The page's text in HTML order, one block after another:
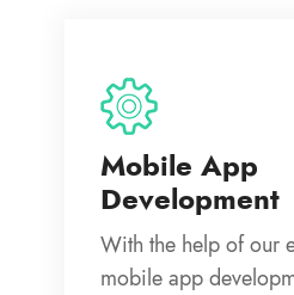
Mobile App
Development
With the help of our
mobile app